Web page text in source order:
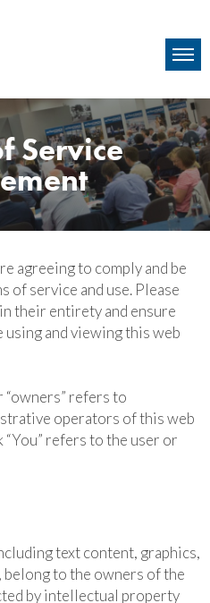
Service
agreeing to comply and be
of service and use. Please
their entirety and ensure
and viewing this web
“owners” refers to
operators of this web
refers to the user or
text content, graphics,
belong to the owners of the
by intellectual property